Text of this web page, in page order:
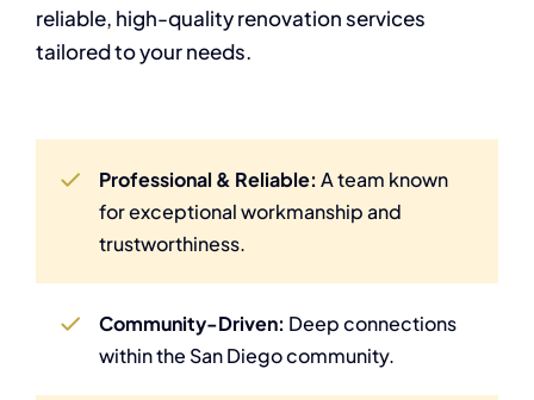
reliable, high-quality renovation services
tailored to your needs.
Professional & Reliable: A team known
for exceptional workmanship and
trustworthiness.
Community-Driven: Deep connections
within the San Diego community.